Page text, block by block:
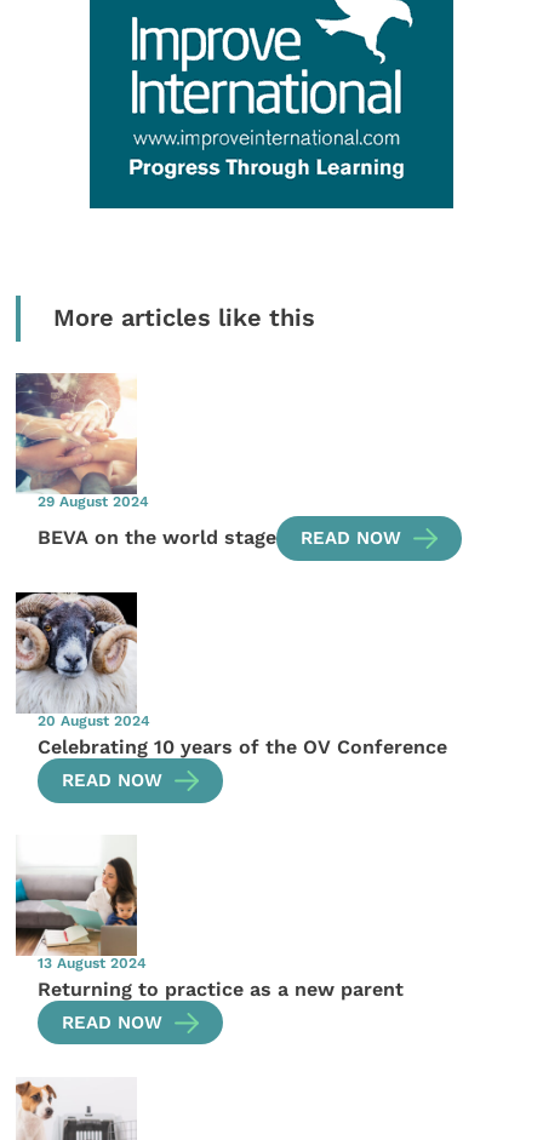
More articles like this
29 August 2024
BEVA on the world stage READ NOW
20 August 2024
Celebrating 10 years of the OV Conference
READ NOW
13 August 2024
Returning to practice as a new parent
READ NOW